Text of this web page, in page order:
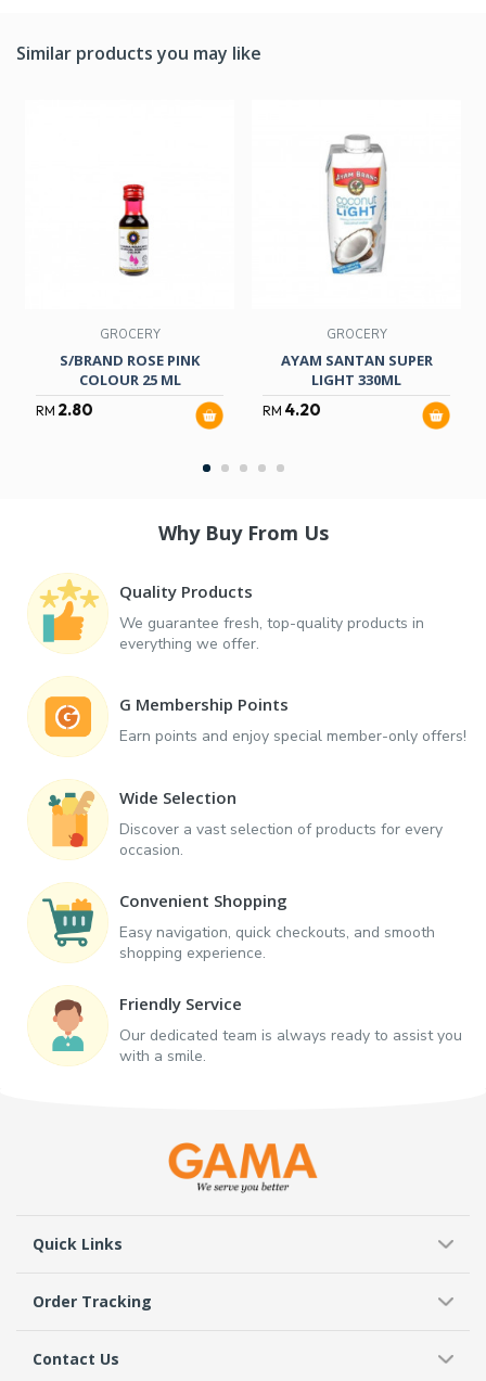
Similar products you may like
GROCERY
S/BRAND ROSE PINK
COLOUR 25 ML
RM 2.80
GROCERY
AYAM SANTAN SUPER
LIGHT 330ML
RM 4.20
Why Buy From Us
Quality Products
We guarantee fresh, top-quality products in
everything we offer.
G Membership Points
Earn points and enjoy special member-only offers!
Wide Selection
Discover a vast selection of products for every
occasion.
Convenient Shopping
Easy navigation, quick checkouts, and smooth
shopping experience.
Friendly Service
Our dedicated team is always ready to assist you
with a smile.
Quick Links
Order Tracking
Contact Us